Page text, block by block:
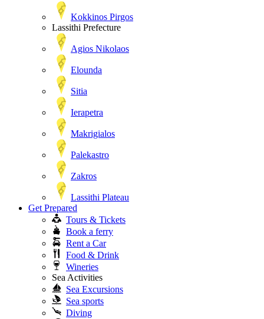
Kokkinos Pirgos
Lassithi Prefecture
Agios Nikolaos
Elounda
Sitia
Ierapetra
Makrigialos
Palekastro
Zakros
Lassithi Plateau
Get Prepared
Tours & Tickets
Book a ferry
Rent a Car
Food & Drink
Wineries
Sea Activities
Sea Excursions
Sea sports
Diving